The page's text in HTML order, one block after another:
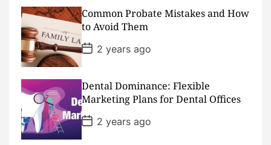
D
a
t
e
Common Probate Mistakes and How
to Avoid Them
P
o
s
D
a
t
e
2 years ago
Dental Dominance: Flexible
Marketing Plans for Dental Offices
P
o
s
2 years ago